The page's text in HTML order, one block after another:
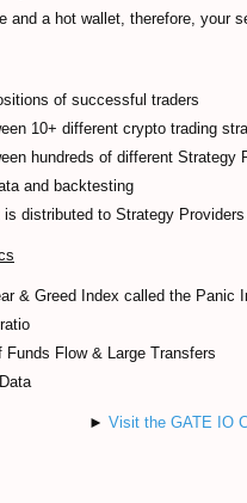
and a hot wallet, therefore, your
of successful traders
10+ different crypto trading
hundreds of different Strategy
and backtesting
distributed to Strategy Providers
& Greed Index called the Panic
Funds Flow & Large Transfers
► Visit the GATE IO